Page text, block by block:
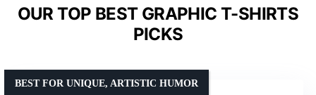
OUR TOP BEST GRAPHIC T-SHIRTS
PICKS
BEST FOR UNIQUE, ARTISTIC HUMOR